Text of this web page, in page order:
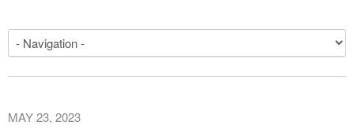
MAY 23, 2023